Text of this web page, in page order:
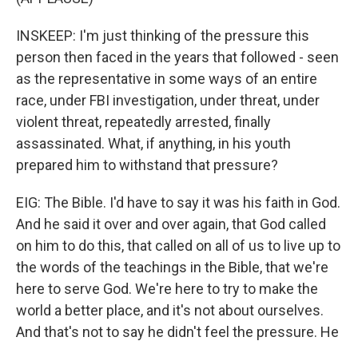
INSKEEP: I'm just thinking of the pressure this
person then faced in the years that followed - seen
as the representative in some ways of an entire
race, under FBI investigation, under threat, under
violent threat, repeatedly arrested, finally
assassinated. What, if anything, in his youth
prepared him to withstand that pressure?
EIG: The Bible. I'd have to say it was his faith in God.
And he said it over and over again, that God called
on him to do this, that called on all of us to live up to
the words of the teachings in the Bible, that we're
here to serve God. We're here to try to make the
world a better place, and it's not about ourselves.
And that's not to say he didn't feel the pressure. He